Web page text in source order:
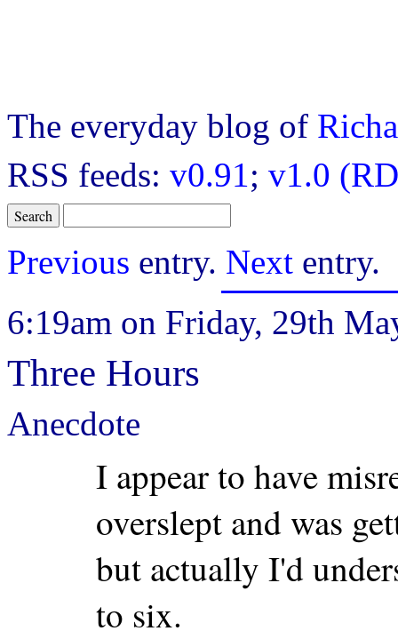
The everyday blog of
RSS feeds: v0.91; v1.0
Previous entry. Next entry.
6:19am on Friday, 29th
Three Hours
Anecdote
I appear to have
overslept and was
but actually I'd
to six.